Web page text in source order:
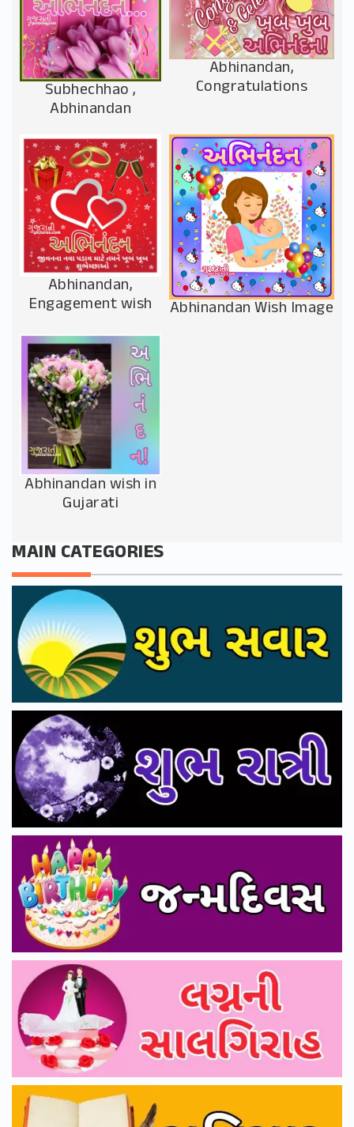
Subhechhao ,
Abhinandan
Abhinandan,
Congratulations
Abhinandan,
Engagement wish Abhinandan Wish Image
Abhinandan wish in
Gujarati
MAIN CATEGORIES